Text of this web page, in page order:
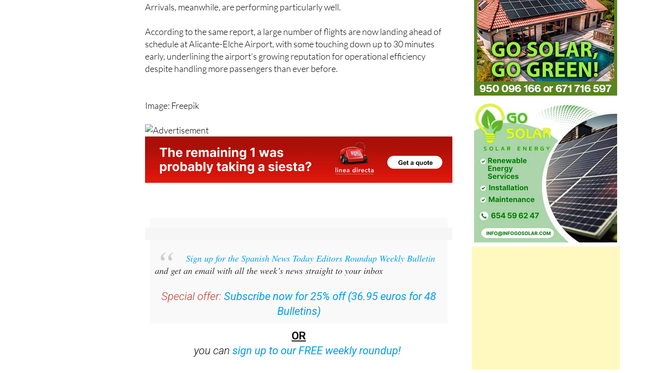
Arrivals, meanwhile, are performing particularly well.
According to the same report, a large number of flights are now landing ahead of
schedule at Alicante-Elche Airport, with some touching down up to 30 minutes
early, underlining the airport’s growing reputation for operational efficiency
despite handling more passengers than ever before.
Image: Freepik
Sign up for the Spanish News Today Editors Roundup Weekly Bulletin
and get an email with all the week’s news straight to your inbox
Special offer: Subscribe now for 25% off (36.95 euros for 48
Bulletins)
OR
you cansign up to our FREE weekly roundup!